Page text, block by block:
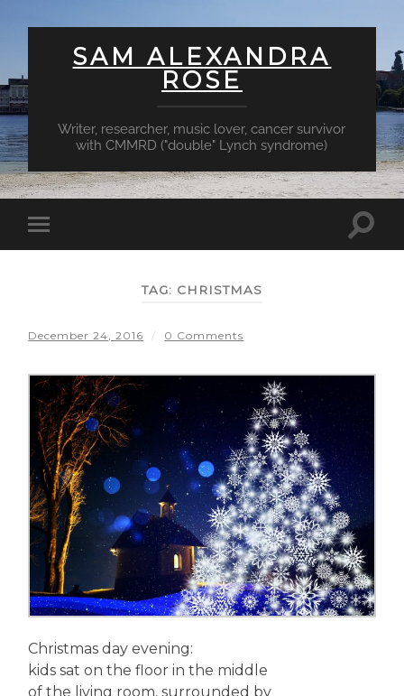
SAM ALEXANDRA
ROSE
Writer, researcher, music lover, cancer survivor
with CMMRD ("double" Lynch syndrome)
Toggle
mobile
TAG: CHRISTMAS
December 24, 2016 / 0 Comments
Christmas day evening:
kids sat on the floor in the middle
of the living room, surrounded by